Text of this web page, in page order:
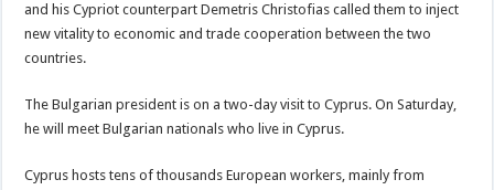
and his Cypriot counterpart Demetris Christofias called them to inject
new vitality to economic and trade cooperation between the two
countries.
The Bulgarian president is on a two-day visit to Cyprus. On Saturday,
he will meet Bulgarian nationals who live in Cyprus.
Cyprus hosts tens of thousands European workers, mainly from